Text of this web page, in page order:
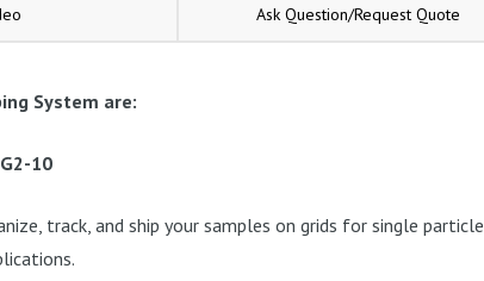
Ask Question/Request Quote
System are:
10
track, and ship your samples on grids for single particle